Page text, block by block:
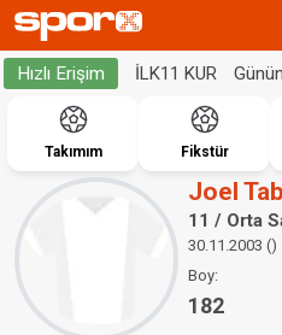
Hızlı Erişim İLK11 KUR
Takımım Fikstür
Joel
11 / Orta
30.11.2003 ()
Boy:
182